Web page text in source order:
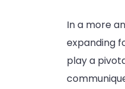
In a more
expanding
play a